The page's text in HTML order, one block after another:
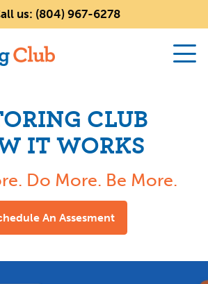
us: (804) 967-6278
CLUB
IT WORKS
Do More. Be More.
An Assesment